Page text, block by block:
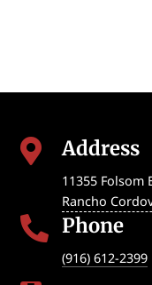
 Address
11355 Folsom
Rancho
 Phone
(916) 612-2399